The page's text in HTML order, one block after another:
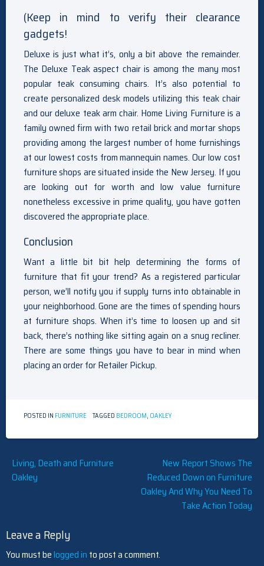
(Keep in mind to verify their clearance
gadgets!
Deluxe is just what it’s, only a bit above the remainder.
The Deluxe Teak aspect chair is among the many most
popular teak consuming chairs. It’s also potential to
create personalized desk models utilizing this teak chair
and our deluxe teak arm chair. Home Living Furniture is a
family owned firm with two retail brick and mortar shops
providing among the largest number of home furnishings
at our lowest costs from mannequin names. Our low cost
furniture shops are situated inside the New Jersey. If you
are looking out for worth and low value furniture
nonetheless excessive in prime quality, you have gotten
discovered the appropriate place.
Conclusion
Want a little bit bit help determining the forms of
furniture that fit your trend? As a registered particular
person, we’ll notify you if supply turns into obtainable in
your neighborhood. Gone are the times of spending hours
at furniture shops. When it’s time to loosen up and sit
back, there’s nothing like sitting again on a snug recliner.
There are some things you have to bear in mind when
placing an order for Retailer Pickup.
POSTED IN FURNITURE TAGGED BEDROOM, OAKLEY
Post
navigation
Living, Death and Furniture
Oakley
New Report Shows The
Reduced Down on Furniture
Oakley And Why You Need To
Take Action Today
Leave a Reply
You must belogged in to post a comment.